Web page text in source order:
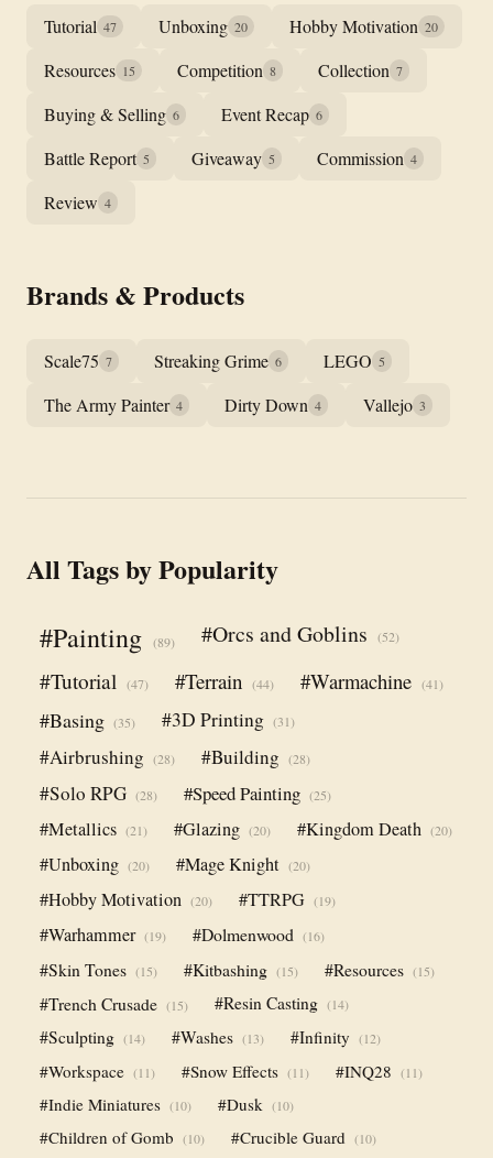
Tutorial 47 Unboxing 20 Hobby Motivation 20
Resources 15 Competition 8 Collection 7
Buying & Selling 6 Event Recap 6
Battle Report 5 Giveaway 5 Commission 4
Review 4
Brands & Products
Scale75 7 Streaking Grime 6 LEGO 5
The Army Painter 4 Dirty Down 4 Vallejo 3
All Tags by Popularity
#Painting (89) #Orcs and Goblins (52)
#Tutorial (47) #Terrain (44) #Warmachine (41)
#Basing (35) #3D Printing (31)
#Airbrushing (28) #Building (28)
#Solo RPG (28) #Speed Painting (25)
#Metallics (21) #Glazing (20) #Kingdom Death (20)
#Unboxing (20) #Mage Knight (20)
#Hobby Motivation (20) #TTRPG (19)
#Warhammer (19) #Dolmenwood (16)
#Skin Tones (15) #Kitbashing (15) #Resources (15)
#Trench Crusade (15) #Resin Casting (14)
#Sculpting (14) #Washes (13) #Infinity (12)
#Workspace (11) #Snow Effects (11) #INQ28 (11)
#Indie Miniatures (10) #Dusk (10)
#Children of Gomb (10) #Crucible Guard (10)